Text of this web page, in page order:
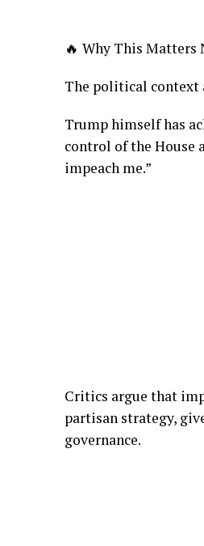
🔥 Why This Matters
The political context
Trump himself has
control of the House
impeach me.”
Critics argue that
partisan strategy,
governance.